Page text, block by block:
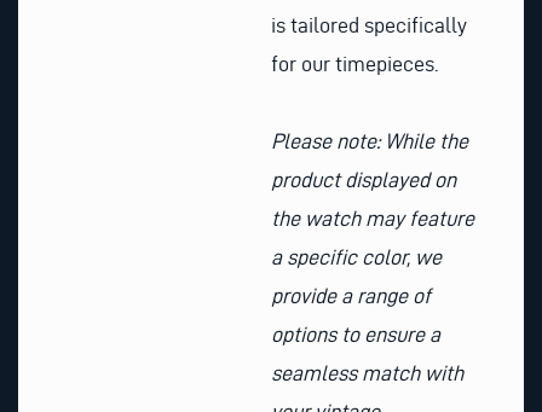
is tailored specifically
for our timepieces.
Please note: While the
product displayed on
the watch may feature
a specific color, we
provide a range of
options to ensure a
seamless match with